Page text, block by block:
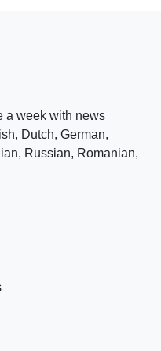
a week with news
Dutch, German,
Russian, Romanian,